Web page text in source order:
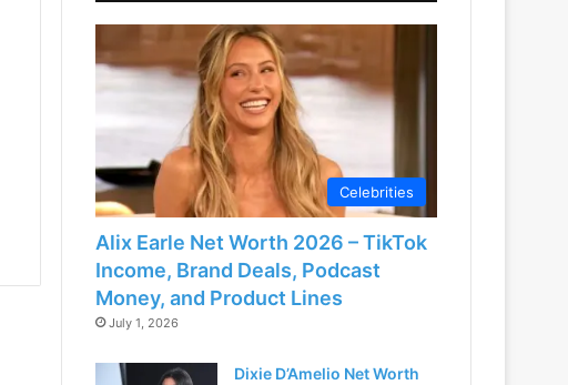
Celebrities
Alix Earle Net Worth 2026 – TikTok
Income, Brand Deals, Podcast
Money, and Product Lines
July 1, 2026
Dixie D’Amelio Net Worth